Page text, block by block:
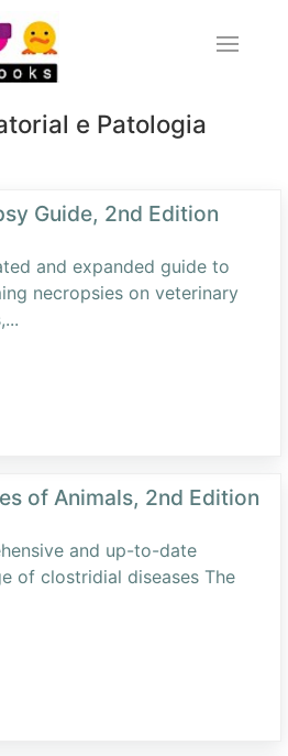
e Patologia
Guide, 2nd Edition
and expanded guide to
necropsies on veterinary
...
of Animals, 2nd Edition
and up-to-date
of clostridial diseases The